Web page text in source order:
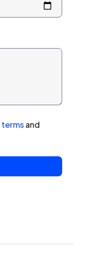
termsand